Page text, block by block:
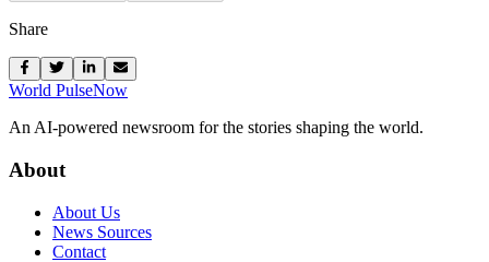
Share
World PulseNow
An AI-powered newsroom for the stories shaping the world.
About
About Us
News Sources
Contact